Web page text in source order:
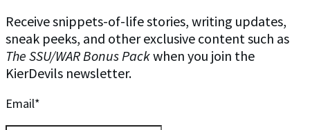
Receive snippets-of-life stories, writing updates,
sneak peeks, and other exclusive content such as
The SSU/WAR Bonus Packwhen you join the
KierDevils newsletter.
Email*